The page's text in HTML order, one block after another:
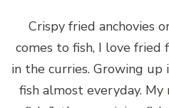
Crispy fried anchovies
comes to fish, I love
in the curries. Growing up
fish almost everyday.